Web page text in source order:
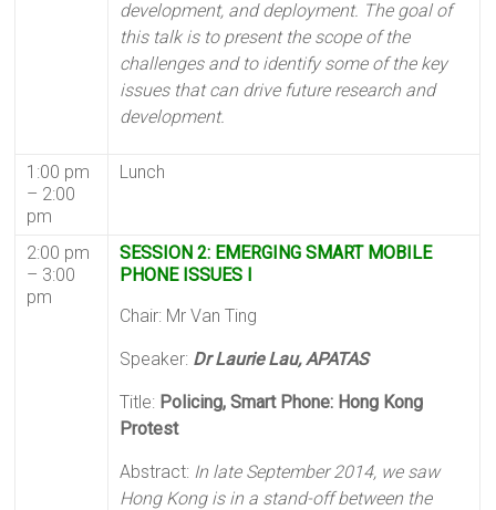
development, and deployment. The goal of
this talk is to present the scope of the
challenges and to identify some of the key
issues that can drive future research and
development.
1:00 pm
– 2:00
pm
Lunch
2:00 pm
– 3:00
pm
SESSION 2: EMERGING SMART MOBILE
PHONE ISSUES I
Chair: Mr Van Ting
Speaker: Dr Laurie Lau, APATAS
Title: Policing, Smart Phone: Hong Kong
Protest
Abstract: In late September 2014, we saw
Hong Kong is in a stand-off between the